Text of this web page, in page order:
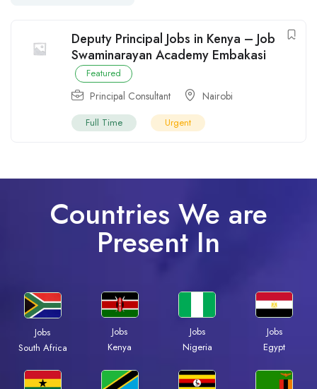
Deputy Principal Jobs in Kenya – Job
Swaminarayan Academy Embakasi
Featured
Principal Consultant Nairobi
Full Time Urgent
Countries We are
Present In
Jobs
South Africa
Jobs
Kenya
Jobs
Nigeria
Jobs
Egypt